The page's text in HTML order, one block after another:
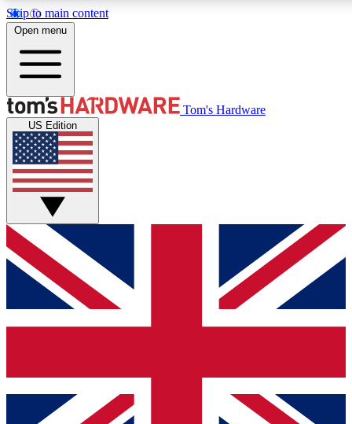
Skip to main content
Get started with free access to reviews, badges and discussions.
PREMIUM MEMBER
Unlock exclusive tools and insights for enthusiasts who want
Open menu
Tom's Hardware
US Edition